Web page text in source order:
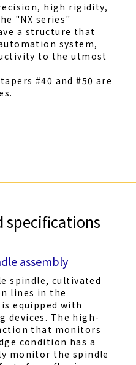
high rigidity,
"NX series"
a structure that
system,
to the utmost
#40 and #50 are
specifications
assembly
spindle, cultivated
lines in the
equipped with
devices. The high-
that monitors
condition has a
monitor the spindle